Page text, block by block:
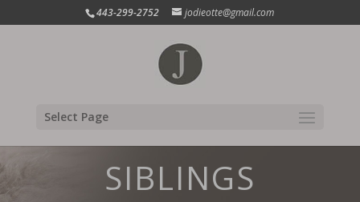
443-299-2752 jodieotte@gmail.com
Select Page
SIBLINGS